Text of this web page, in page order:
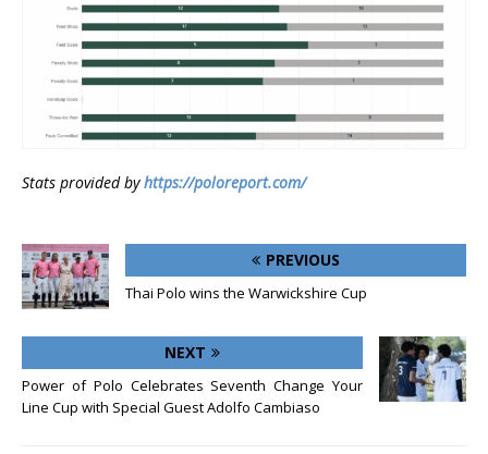
Stats provided byhttps://poloreport.com/
PREVIOUS
Thai Polo wins the Warwickshire Cup
NEXT
Power of Polo Celebrates Seventh Change Your
Line Cup with Special Guest Adolfo Cambiaso